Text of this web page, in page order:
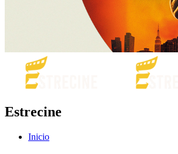
Estrecine
Inicio